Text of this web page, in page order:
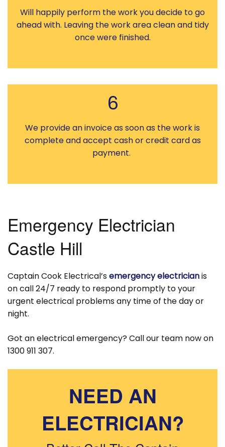
Will happily perform the work you decide to go
ahead with. Leaving the work area clean and tidy
once were finished.
6
We provide an invoice as soon as the work is
complete and accept cash or credit card as
payment.
Emergency Electrician
Castle Hill
Captain Cook Electrical’semergency electricianis
on call 24/7 ready to respond promptly to your
urgent electrical problems any time of the day or
night.
Got an electrical emergency? Call our team now on
1300 911 307.
NEED AN
ELECTRICIAN?